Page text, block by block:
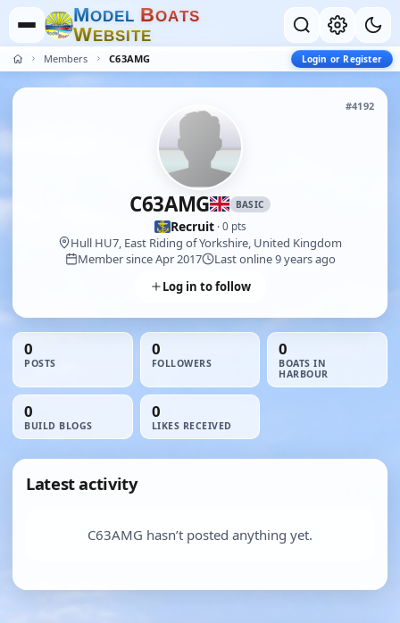
MODEL BOATS
WEBSITE
Members C63AMG Login or Register
#4192
C63AMG BASIC
Recruit· 0 pts
Hull HU7, East Riding of Yorkshire, United Kingdom
Member since Apr 2017
Last online 9 years ago
Log in to follow
0
POSTS
0
FOLLOWERS
0
BOATS IN
HARBOUR
0
BUILD BLOGS
0
LIKES RECEIVED
Latest activity
C63AMG hasn’t posted anything yet.